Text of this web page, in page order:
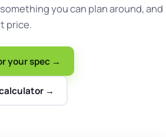
you can plan around, and
price.
your spec →
→